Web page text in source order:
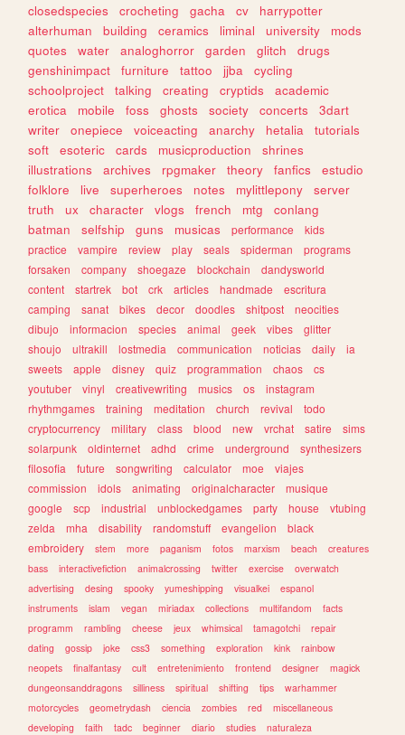
closedspecies
crocheting gacha cv
harrypotter
alterhuman
building ceramics liminal university
mods
quotes
water analoghorror garden glitch
drugs
genshinimpact
furniture tattoo jjba
cycling
schoolproject
talking creating cryptids
academic
erotica
mobile foss ghosts society concerts
3dart
writer
onepiece voiceacting anarchy hetalia
tutorials
soft
esoteric cards musicproduction
shrines
illustrations
archives rpgmaker theory fanfics
estudio
folklore
live superheroes notes mylittlepony
server
truth
ux character vlogs french mtg
conlang
batman
selfship guns musicas performance
kids
practice
vampire review play seals spiderman
programs
forsaken
company shoegaze blockchain
dandysworld
content
startrek bot crk articles handmade
escritura
camping
sanat bikes decor doodles shitpost
neocities
dibujo
informacion species animal geek vibes
glitter
shoujo
ultrakill lostmedia communication noticias daily
ia
sweets
apple disney quiz programmation chaos
cs
youtuber
vinyl creativewriting musics os
instagram
rhythmgames
training meditation church revival
todo
cryptocurrency
military class blood new vrchat satire
sims
solarpunk
oldinternet adhd crime underground
synthesizers
filosofia
future songwriting calculator moe
viajes
commission
idols animating originalcharacter
musique
google
scp industrial unblockedgames party house
vtubing
zelda
mha disability randomstuff evangelion
black
embroidery
stem more paganism fotos marxism beach
creatures
bass
interactivefiction animalcrossing twitter exercise
overwatch
advertising
desing spooky yumeshipping visualkei
espanol
instruments
islam vegan miriadax collections multifandom
facts
programm
rambling cheese jeux whimsical tamagotchi
repair
dating
gossip joke css3 something exploration kink
rainbow
neopets
finalfantasy cult entretenimiento frontend designer
magick
dungeonsanddragons
silliness spiritual shifting tips
warhammer
motorcycles
geometrydash ciencia zombies red
miscellaneous
developing
faith tadc beginner diario studies naturaleza